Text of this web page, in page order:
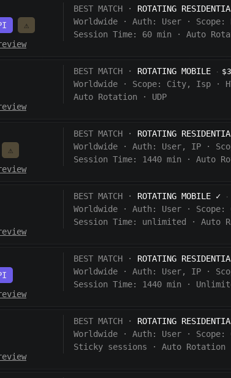
⚠️
BEST MATCH · ROTATING
Worldwide · Auth: User · Scope:
Session Time:
60 min · Auto
BEST MATCH · ROTATING MOBILE ·
Worldwide · Scope: City, Isp ·
Auto Rotation
· UDP
⚠️
BEST MATCH · ROTATING
Worldwide · Auth: User, IP ·
Session Time:
1440 min · Auto
BEST MATCH · ROTATING MOBILE ✓ ·
Worldwide · Auth: User · Scope:
Session Time:
unlimited · Auto
BEST MATCH · ROTATING
Worldwide · Auth: User, IP ·
Session Time:
1440 min ·
BEST MATCH · ROTATING
Worldwide · Auth: User · Scope:
Sticky sessions
· Auto Rotation